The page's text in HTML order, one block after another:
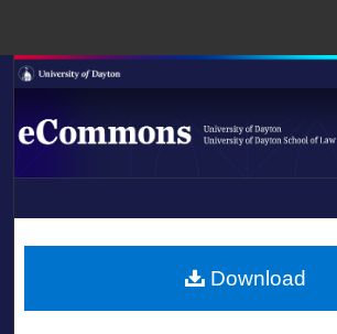
Search
Browse Collections
About
LIBRARIES
Download